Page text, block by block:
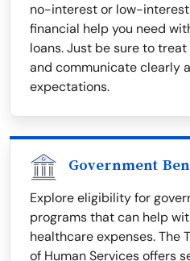
no-interest or low-
financial help you need
loans. Just be sure to
and communicate clearly
expectations.
Government
Explore eligibility for
programs that can help
healthcare expenses. The
of Human Services offers